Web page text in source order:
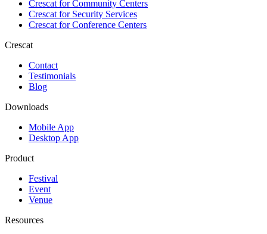
Crescat forCommunity Centers
Crescat forSecurity Services
Crescat forConference Centers
Crescat
Contact
Testimonials
Blog
Downloads
Mobile App
Desktop App
Product
Festival
Event
Venue
Resources